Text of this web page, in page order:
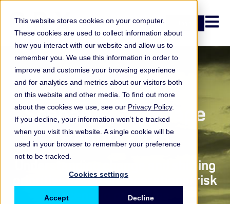
This website stores cookies on your computer.
These cookies are used to collect information about
how you interact with our website and allow us to
remember you. We use this information in order to
improve and customise your browsing experience
and for analytics and metrics about our visitors both
on this website and other media. To find out more
about the cookies we use, see our Privacy Policy.
If you decline, your information won’t be tracked
when you visit this website. A single cookie will be
used in your browser to remember your preference
not to be tracked.
Cookies settings
Accept Decline
Open
Handbook
Scenario Landscape
Report 2025
Understanding change and shifting
priorities in current operational risk
scenario portfolios